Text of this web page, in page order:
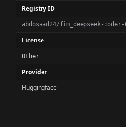
Registry ID
abdosaad24/fim_deepseek-
License
Other
Provider
Huggingface